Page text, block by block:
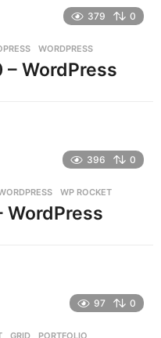
379 0
,WORDPRESS
– WordPress
396 0
,WP ROCKET
WordPress
97 0
,GRID ,PORTFOLIO